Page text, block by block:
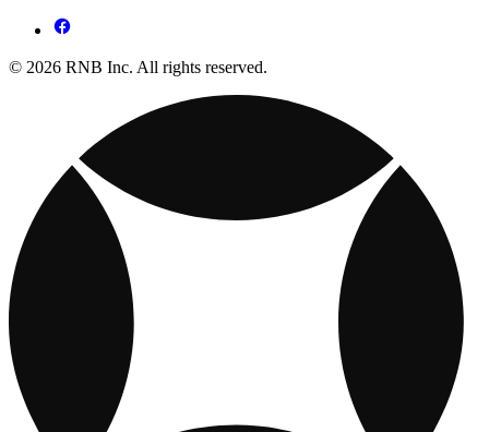
© 2026 RNB Inc. All rights reserved.